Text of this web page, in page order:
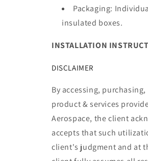
Packaging:
insulated boxes.
INSTALLATION
DISCLAIMER
By accessing,
product & services
Aerospace, the client
accepts that such
client's judgment and at